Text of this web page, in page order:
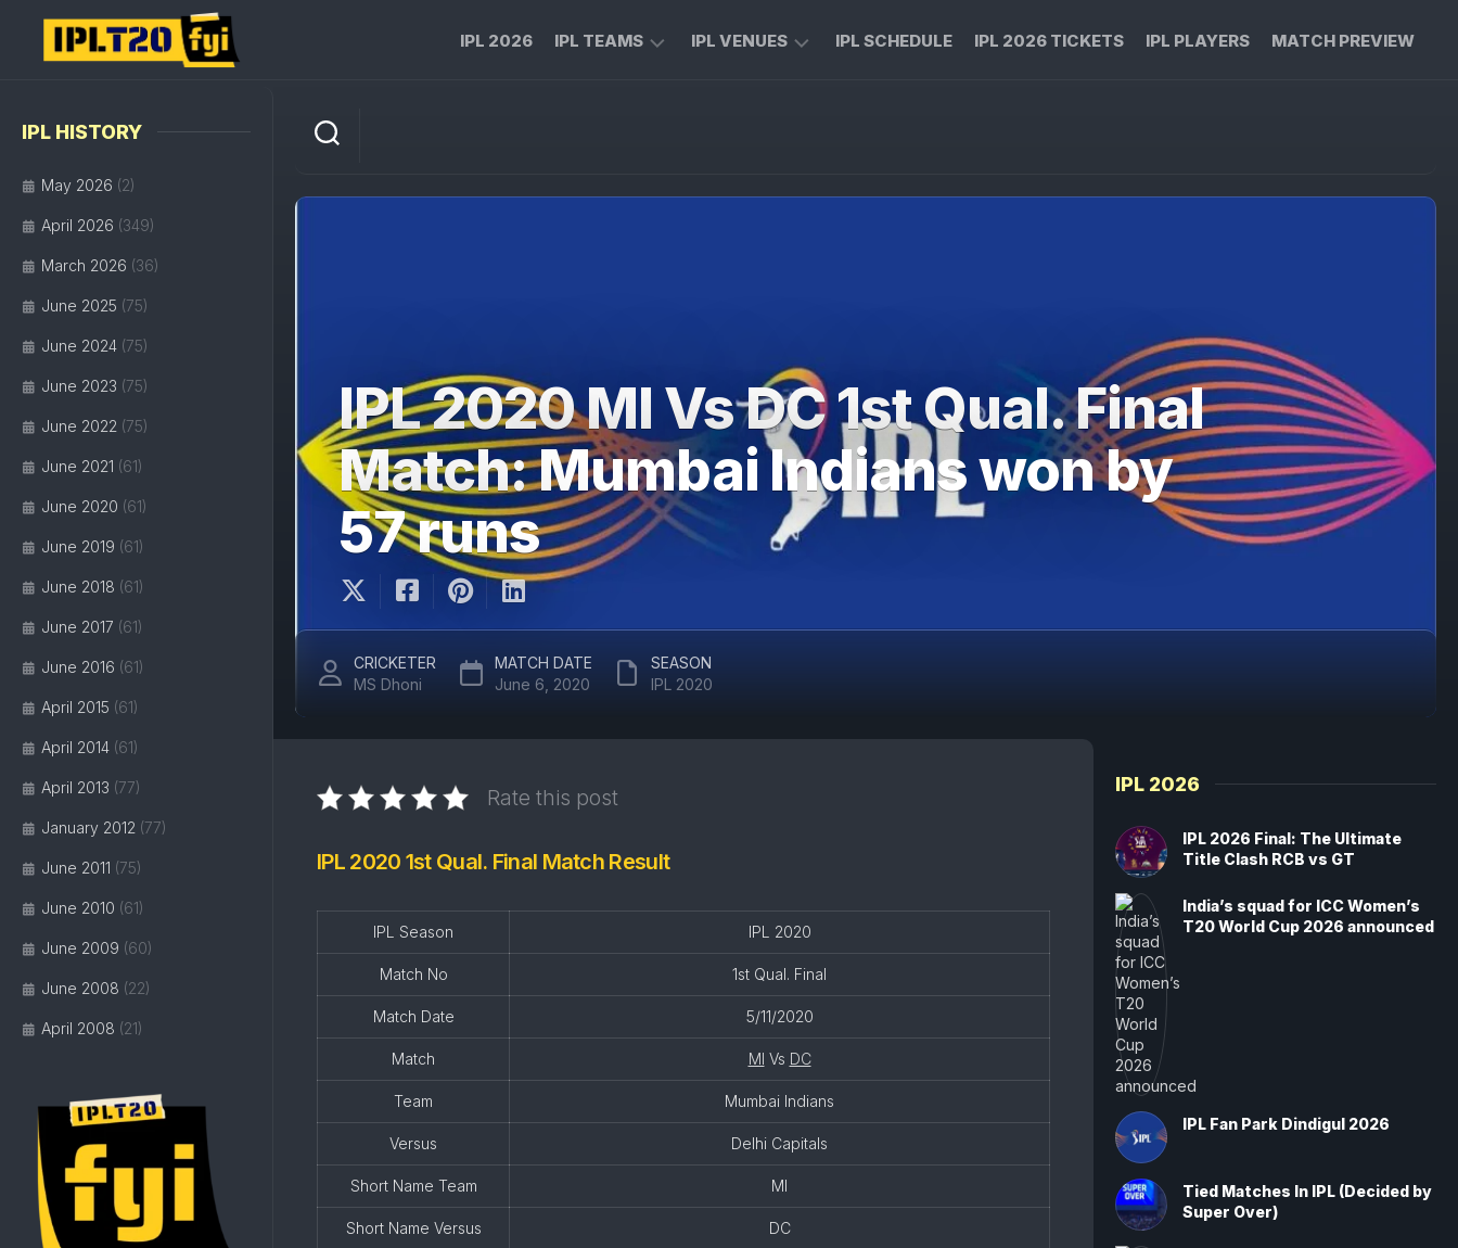
content
IPL 2026 IPL TEAMS
ROYAL
RIDERS
LUCKNOW
SUPER
GIANTS
RAJASTHAN
ROYALS
DELHI
TITANS
HYDERABAD
IPL VENUES
MA
STADIUM
NARENDRA
MODI
STADIUM
ARUN
JAITLEY
STADIUM
STADIUM
IPL SCHEDULE IPL 2026 TICKETS IPL PLAYERS MATCH PREVIEW
IPL HISTORY
May 2026 (2)
April 2026 (349)
March 2026 (36)
June 2025 (75)
June 2024 (75)
June 2023 (75)
June 2022 (75)
June 2021 (61)
June 2020 (61)
June 2019 (61)
June 2018 (61)
June 2017 (61)
June 2016 (61)
April 2015 (61)
April 2014 (61)
April 2013 (77)
January 2012 (77)
June 2011 (75)
June 2010 (61)
June 2009 (60)
June 2008 (22)
April 2008 (21)
IPL 2020 MI Vs DC 1st Qual. Final
Match: Mumbai Indians won by
57 runs
CRICKETER
MS Dhoni
MATCH DATE
June 6, 2020
SEASON
IPL 2020
Rate this post
IPL 2020 1st Qual. Final Match Result
IPL Season IPL 2020
Match No 1st Qual. Final
Match Date 5/11/2020
Match MI Vs DC
Team Mumbai Indians
Versus Delhi Capitals
Short Name Team MI
Short Name Versus DC
IPL 2026
IPL 2026 Final: The Ultimate
Title Clash RCB vs GT
India’s squad for ICC Women’s
T20 World Cup 2026 announced
IPL Fan Park Dindigul 2026
Tied Matches In IPL (Decided by
Super Over)